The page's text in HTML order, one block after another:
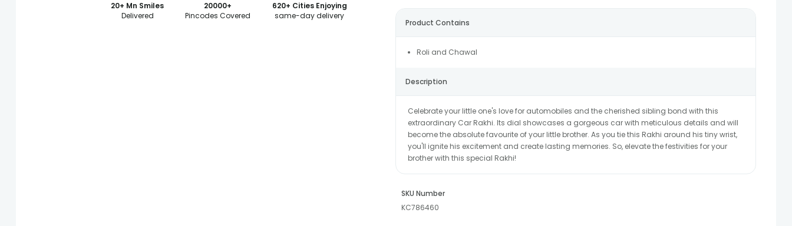
20+ Mn Smiles
Delivered
20000+
Pincodes Covered
620+ Cities Enjoying
same-day delivery
Product Contains
Roli and Chawal
Description
Celebrate your little one's love for automobiles and the cherished sibling bond with this
extraordinary Car Rakhi. Its dial showcases a gorgeous car with meticulous details and will
become the absolute favourite of your little brother. As you tie this Rakhi around his tiny wrist,
you'll ignite his excitement and create lasting memories. So, elevate the festivities for your
brother with this special Rakhi!
SKU Number
KC786460